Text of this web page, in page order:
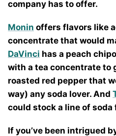
company has to offer.
Monin offers flavors like
concentrate that would
DaVinci has a peach
with a tea concentrate to
roasted red pepper that
way) any soda lover. And
could stock a line of soda
If you’ve been intrigued